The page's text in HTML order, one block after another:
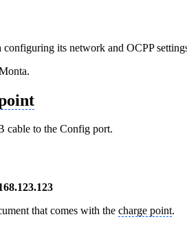
its network and OCPP
cable to the Config port.
that comes with the charge point.